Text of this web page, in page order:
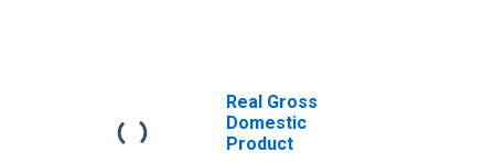
Real Gross
Domestic
Product